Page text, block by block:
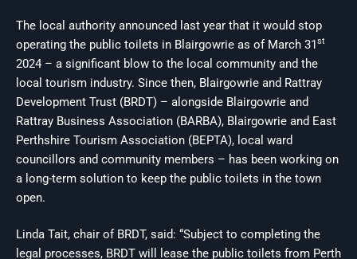
The local authority announced last year that it would stop
operating the public toilets in Blairgowrie as of March 31st
2024 – a significant blow to the local community and the
local tourism industry. Since then, Blairgowrie and Rattray
Development Trust (BRDT) – alongside Blairgowrie and
Rattray Business Association (BARBA), Blairgowrie and East
Perthshire Tourism Association (BEPTA), local ward
councillors and community members – has been working on
a long-term solution to keep the public toilets in the town
open.
Linda Tait, chair of BRDT, said: “Subject to completing the
legal processes, BRDT will lease the public toilets from Perth